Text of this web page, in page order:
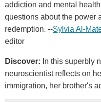
addiction and mental
questions about the power
redemption. --Sylvia Al-
editor
Discover: In this superbly
neuroscientist reflects on
immigration, her brother's